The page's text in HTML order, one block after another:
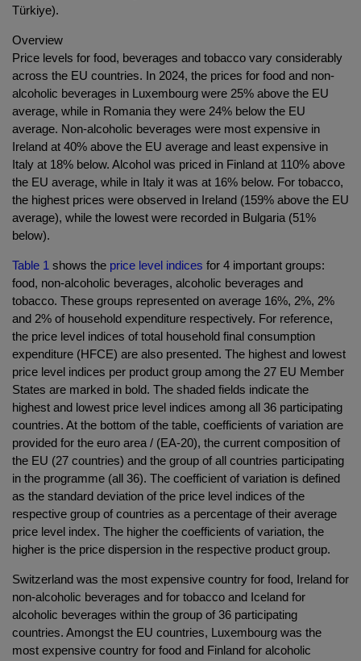
Türkiye).
Overview
Price levels for food, beverages and tobacco vary considerably
across the EU countries. In 2024, the prices for food and non-
alcoholic beverages in Luxembourg were 25% above the EU
average, while in Romania they were 24% below the EU
average. Non-alcoholic beverages were most expensive in
Ireland at 40% above the EU average and least expensive in
Italy at 18% below. Alcohol was priced in Finland at 110% above
the EU average, while in Italy it was at 16% below. For tobacco,
the highest prices were observed in Ireland (159% above the EU
average), while the lowest were recorded in Bulgaria (51%
below).
Table 1 shows the price level indices for 4 important groups:
food, non-alcoholic beverages, alcoholic beverages and
tobacco. These groups represented on average 16%, 2%, 2%
and 2% of household expenditure respectively. For reference,
the price level indices of total household final consumption
expenditure (HFCE) are also presented. The highest and lowest
price level indices per product group among the 27 EU Member
States are marked in bold. The shaded fields indicate the
highest and lowest price level indices among all 36 participating
countries. At the bottom of the table, coefficients of variation are
provided for the euro area / (EA-20), the current composition of
the EU (27 countries) and the group of all countries participating
in the programme (all 36). The coefficient of variation is defined
as the standard deviation of the price level indices of the
respective group of countries as a percentage of their average
price level index. The higher the coefficients of variation, the
higher is the price dispersion in the respective product group.
Switzerland was the most expensive country for food, Ireland for
non-alcoholic beverages and for tobacco and Iceland for
alcoholic beverages within the group of 36 participating
countries. Amongst the EU countries, Luxembourg was the
most expensive country for food and Finland for alcoholic